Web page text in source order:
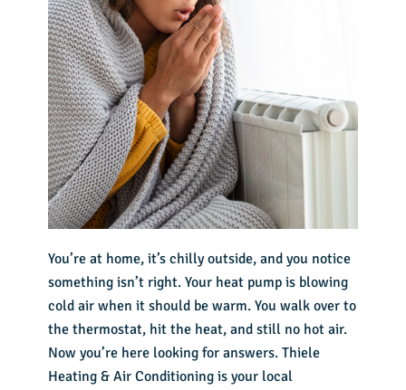
You’re at home, it’s chilly outside, and you notice
something isn’t right. Your heat pump is blowing
cold air when it should be warm. You walk over to
the thermostat, hit the heat, and still no hot air.
Now you’re here looking for answers. Thiele
Heating & Air Conditioning is your local